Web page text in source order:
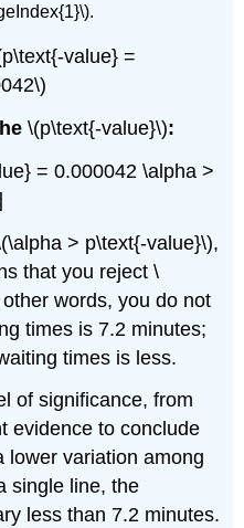
value} =
\(p\text{-value}\):
= 0.000042 \alpha >
> p\text{-value}\),
that you reject \
words, you do not
times is 7.2 minutes;
times is less.
of significance, from
evidence to conclude
lower variation among
single line, the
less than 7.2 minutes.